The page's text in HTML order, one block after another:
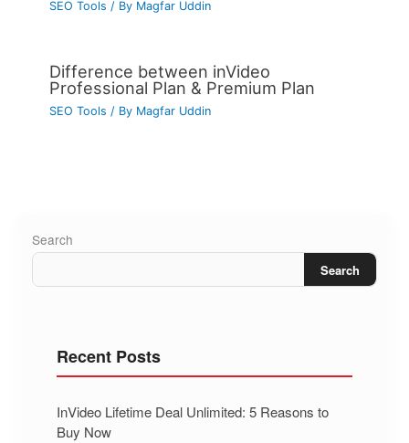
SEO Tools / By Magfar Uddin
Difference between inVideo
Professional Plan & Premium Plan
SEO Tools / By Magfar Uddin
Search
Search
Recent Posts
InVideo Lifetime Deal Unlimited: 5 Reasons to
Buy Now